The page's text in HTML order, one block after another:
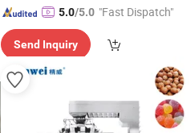
5.0/5.0 "Fast Dispatch"
Send Inquiry